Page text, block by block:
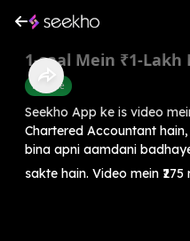
1-saal Mein ₹1-Lakh
Finance
Seekho App ke is video
Chartered Accountant
bina apni aamdani
sakte hain. Video mein ₹275